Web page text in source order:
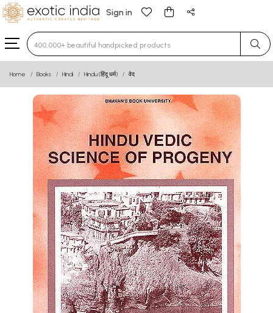
Sign in
Type 3 or more characters for results.
Home Books Hindi Hindu (हिंदू धर्म) वेद